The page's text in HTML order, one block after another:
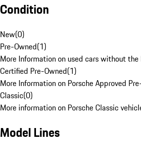
Condition
New(0)
Pre-Owned(1)
More Information on used cars without the
Certified Pre-Owned(1)
More Information on Porsche Approved
Classic(0)
More information on Porsche Classic
Model Lines